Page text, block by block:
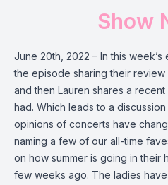
Show
June 20th, 2022 – In this
the episode sharing their
and then Lauren shares a
had. Which leads to a
opinions of concerts have
naming a few of our all-time
on how summer is going in their
few weeks ago. The ladies